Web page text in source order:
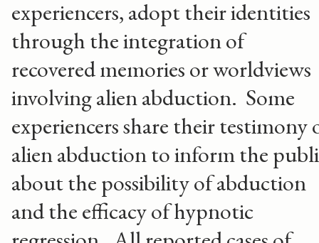
experiencers, adopt their identities
through the integration of
recovered memories or worldviews
involving alien abduction. Some
experiencers share their testimony
alien abduction to inform the
about the possibility of abduction
and the efficacy of hypnotic